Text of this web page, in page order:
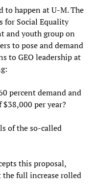
to happen at U-M. The
for Social Equality
and youth group on
to pose and demand
to GEO leadership at
percent demand and
per year?
of the so-called
this proposal,
the full increase rolled